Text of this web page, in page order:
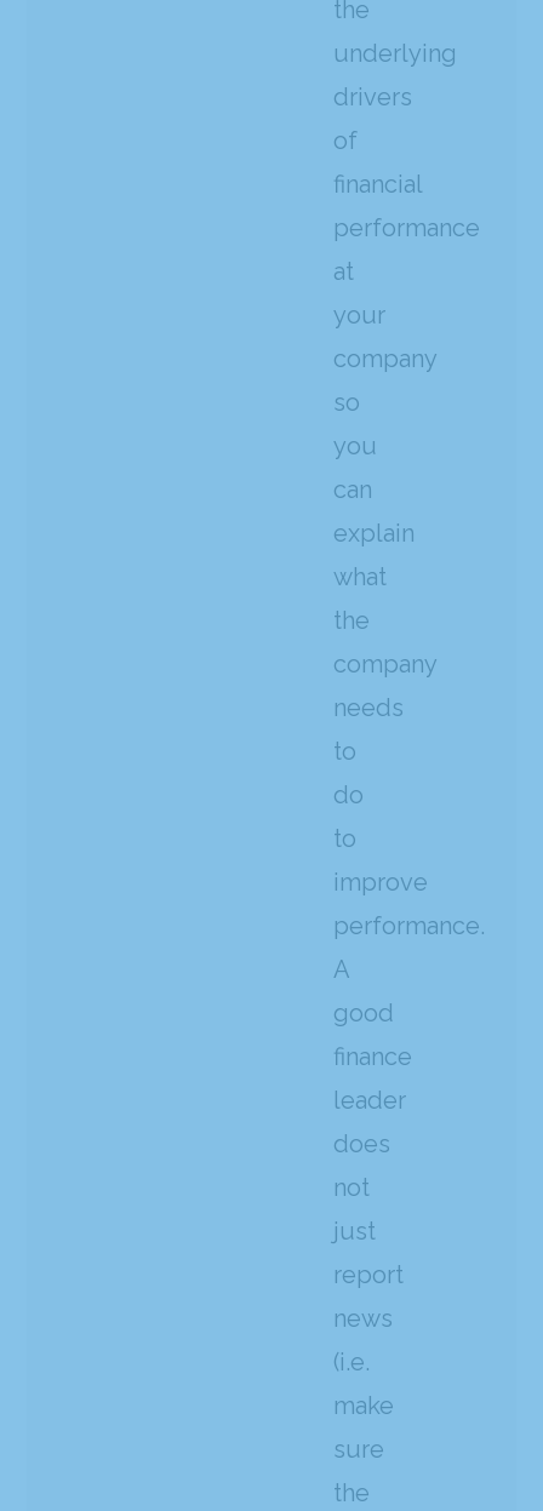
the
underlying
drivers
of
financial
performance
at
your
company
so
you
can
explain
what
the
company
needs
to
do
to
improve
performance.
A
good
finance
leader
does
not
just
report
news
(i.e.
make
sure
the